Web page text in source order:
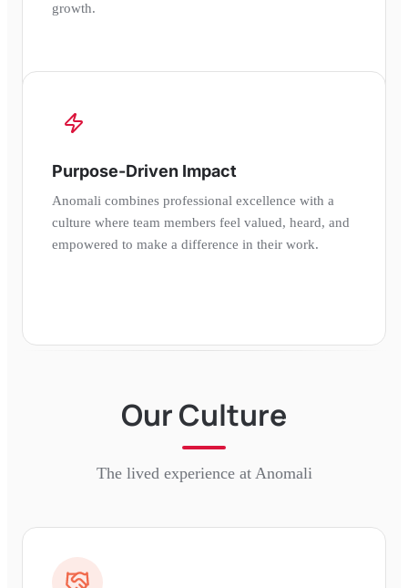
growth.
Purpose-Driven Impact
Anomali combines professional excellence with a
culture where team members feel valued, heard, and
empowered to make a difference in their work.
Our Culture
The lived experience at Anomali